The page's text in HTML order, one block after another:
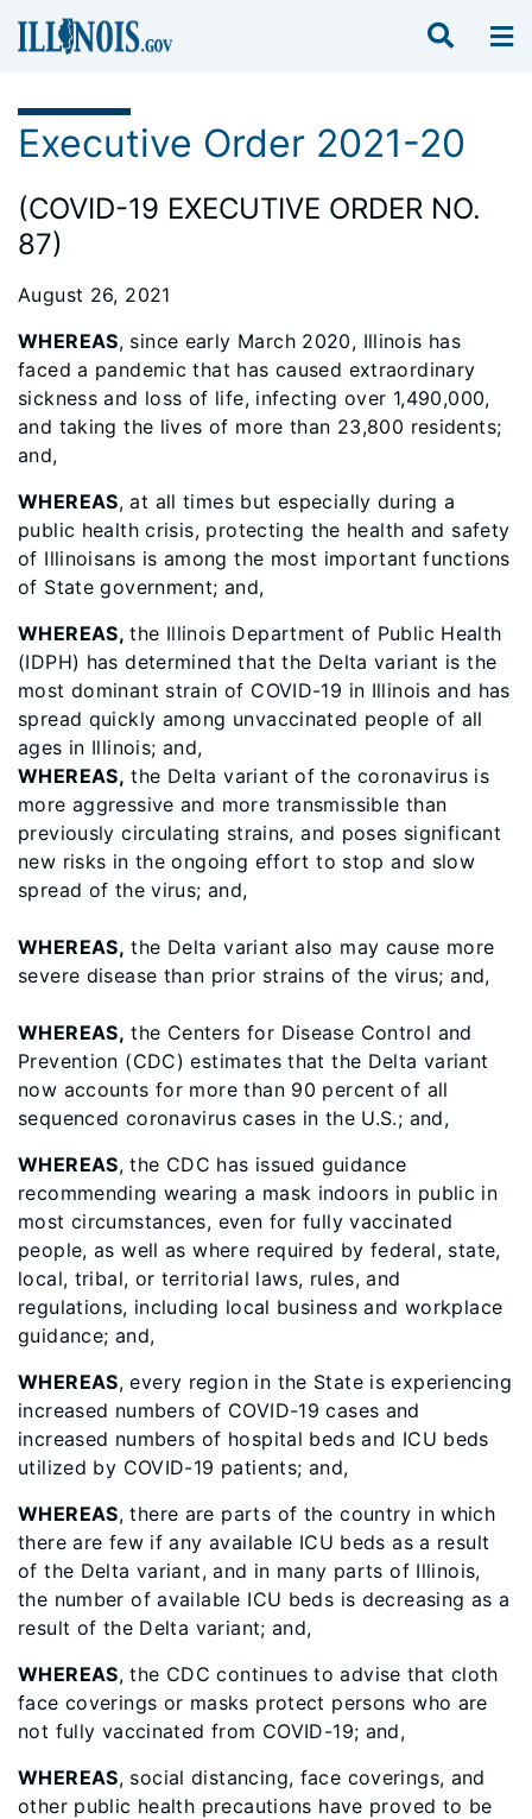
Executive Order 2021-20
(COVID-19 EXECUTIVE ORDER NO.
87)
August 26, 2021
WHEREAS, since early March 2020, Illinois has
faced a pandemic that has caused extraordinary
sickness and loss of life, infecting over 1,490,000,
and taking the lives of more than 23,800 residents;
and,
WHEREAS, at all times but especially during a
public health crisis, protecting the health and safety
of Illinoisans is among the most important functions
of State government; and,
WHEREAS,the Illinois Department of Public Health
(IDPH) has determined that the Delta variant is the
most dominant strain of COVID-19 in Illinois and has
spread quickly among unvaccinated people of all
ages in Illinois; and,
WHEREAS, the Delta variant of the coronavirus is
more aggressive and more transmissible than
previously circulating strains, and poses significant
new risks in the ongoing effort to stop and slow
spread of the virus; and,
WHEREAS, the Delta variant also may cause more
severe disease than prior strains of the virus; and,
WHEREAS, the Centers for Disease Control and
Prevention (CDC) estimates that the Delta variant
now accounts for more than 90 percent of all
sequenced coronavirus cases in the U.S.; and,
WHEREAS, the CDC has issued guidance
recommending wearing a mask indoors in public in
most circumstances, even for fully vaccinated
people, as well as where required by federal, state,
local, tribal, or territorial laws, rules, and
regulations, including local business and workplace
guidance; and,
WHEREAS, every region in the State is experiencing
increased numbers of COVID-19 cases and
increased numbers of hospital beds and ICU beds
utilized by COVID-19 patients; and,
WHEREAS, there are parts of the country in which
there are few if any available ICU beds as a result
of the Delta variant, and in many parts of Illinois,
the number of available ICU beds is decreasing as a
result of the Delta variant; and,
WHEREAS, the CDC continues to advise that cloth
face coverings or masks protect persons who are
not fully vaccinated from COVID-19; and,
WHEREAS, social distancing, face coverings, and
other public health precautions have proved to be